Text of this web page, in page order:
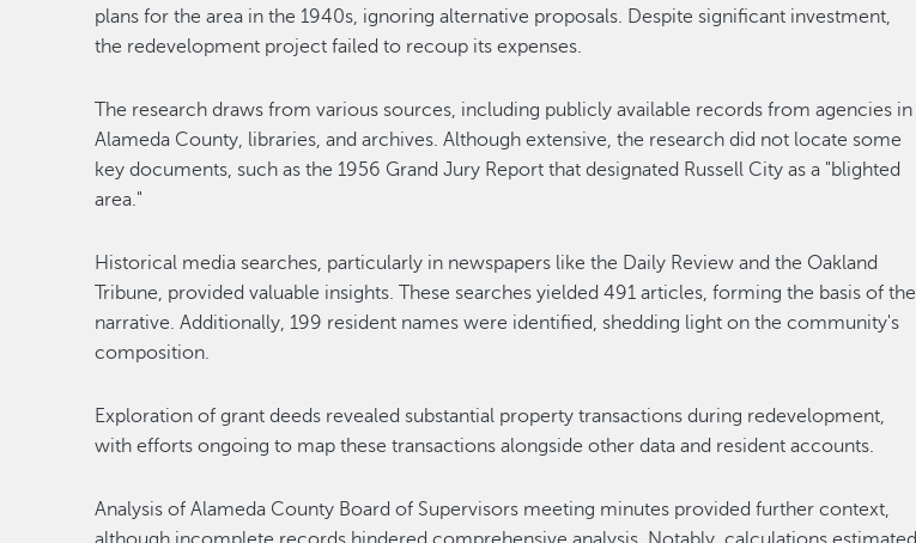
plans for the area in the 1940s, ignoring alternative proposals. Despite significant investment,
the redevelopment project failed to recoup its expenses.
The research draws from various sources, including publicly available records from agencies in
Alameda County, libraries, and archives. Although extensive, the research did not locate some
key documents, such as the 1956 Grand Jury Report that designated Russell City as a "blighted
area."
Historical media searches, particularly in newspapers like the Daily Review and the Oakland
Tribune, provided valuable insights. These searches yielded 491 articles, forming the basis of the
narrative. Additionally, 199 resident names were identified, shedding light on the community's
composition.
Exploration of grant deeds revealed substantial property transactions during redevelopment,
with efforts ongoing to map these transactions alongside other data and resident accounts.
Analysis of Alameda County Board of Supervisors meeting minutes provided further context,